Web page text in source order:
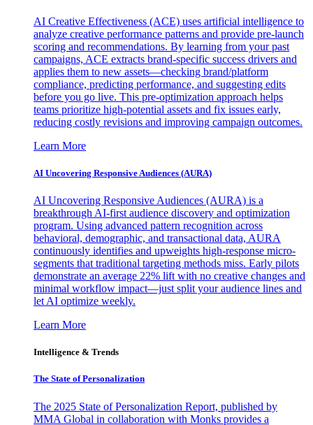
AI Creative Effectiveness (ACE) uses artificial intelligence to
analyze creative performance patterns and provide pre-launch
scoring and recommendations. By learning from your past
campaigns, ACE extracts brand-specific success drivers and
applies them to new assets—checking brand/platform
compliance, predicting performance, and suggesting edits
before you go live. This pre-optimization approach helps
teams prioritize high-potential assets and fix issues early,
reducing costly revisions and improving campaign outcomes.
Learn More
AI Uncovering Responsive Audiences (AURA)
AI Uncovering Responsive Audiences (AURA) is a
breakthrough AI-first audience discovery and optimization
program. Using advanced pattern recognition across
behavioral, demographic, and transactional data, AURA
continuously identifies and upweights high-response micro-
segments that traditional targeting methods miss. Early pilots
demonstrate an average 22% lift with no creative changes and
minimal workflow impact—just split your audience lines and
let AI optimize weekly.
Learn More
Intelligence & Trends
The State of Personalization
The 2025 State of Personalization Report, published by
MMA Global in collaboration with Monks provides a